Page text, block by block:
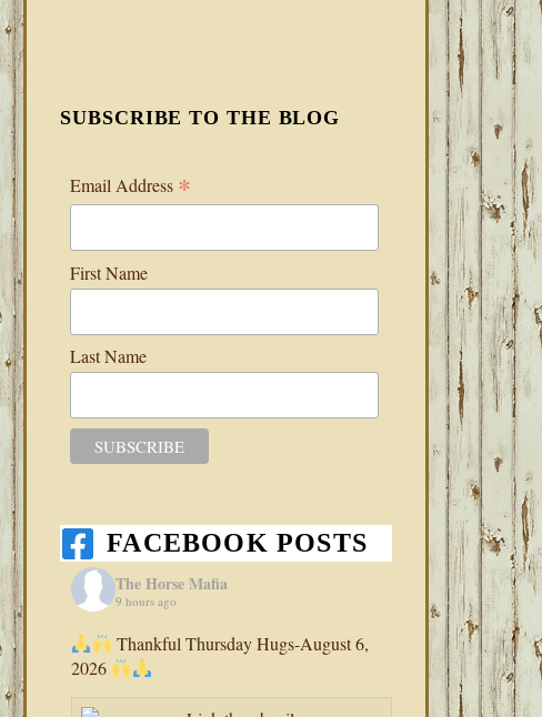
SUBSCRIBE TO THE BLOG
Email Address *
First Name
Last Name
FACEBOOK POSTS
The Horse Mafia
9 hours ago
Thankful Thursday Hugs-August 6,
2026